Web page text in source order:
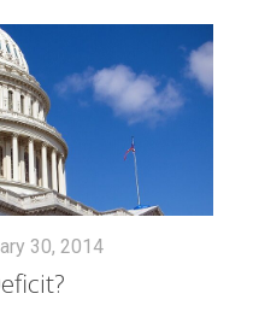
30, 2014